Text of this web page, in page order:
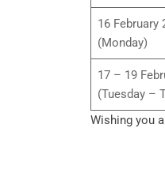
16 February
(Monday)
17 – 19
(Tuesday –
Wishing you